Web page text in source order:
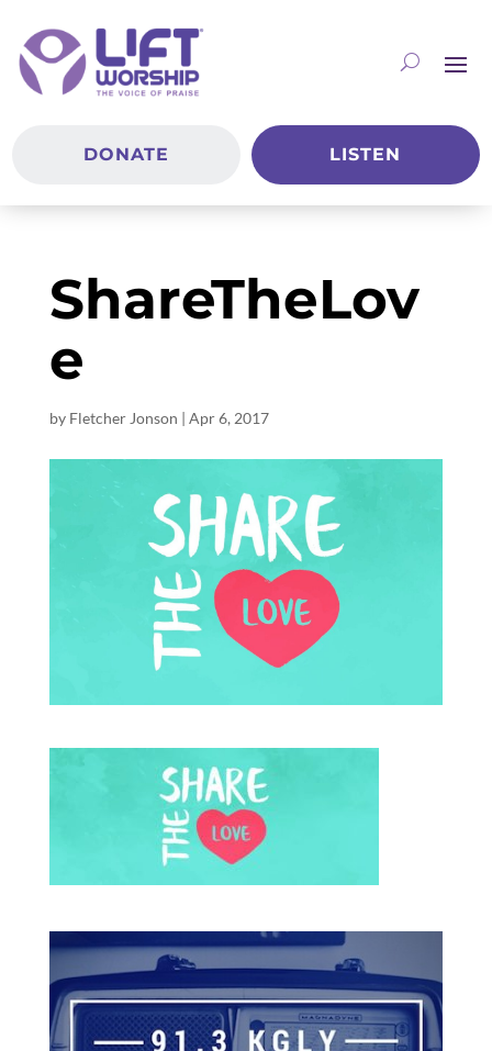
DONATE LISTEN
ShareTheLov
e
by Fletcher Jonson | Apr 6, 2017